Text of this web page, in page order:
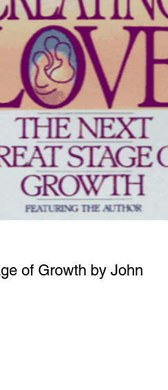
of Growth by John